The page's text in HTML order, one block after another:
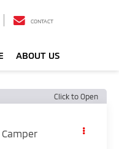
CONTACT
ABOUT US
Click to Open
Camper